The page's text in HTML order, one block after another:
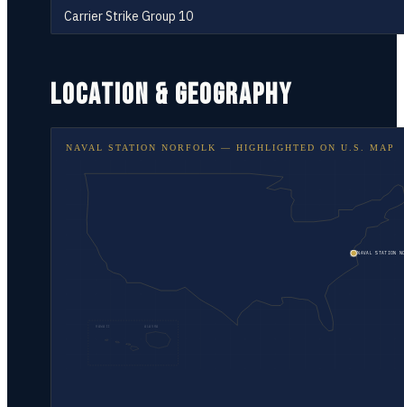
Carrier Strike Group 10
LOCATION & GEOGRAPHY
NAVAL STATION NORFOLK — HIGHLIGHTED ON U.S. MAP
HAWAII
NAVAL STATION